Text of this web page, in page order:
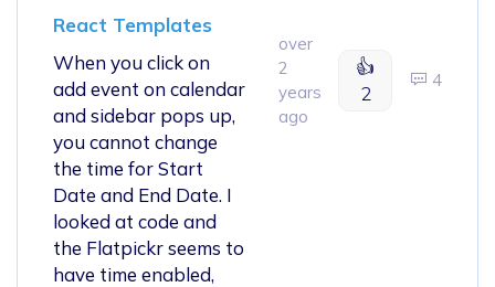
React Templates
When you click on
add event on calendar
and sidebar pops up,
you cannot change
the time for Start
Date and End Date. I
looked at code and
the Flatpickr seems to
have time enabled,
over
2
years
ago
👍
2
4